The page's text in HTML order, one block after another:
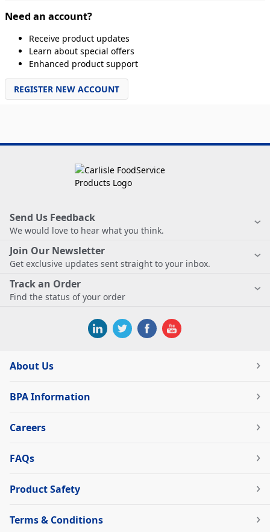
Need an account?
Receive product updates
Learn about special offers
Enhanced product support
REGISTER NEW ACCOUNT
Send Us Feedback
We would love to hear what you think.
Join Our Newsletter
Get exclusive updates sent straight to your inbox.
Track an Order
Find the status of your order
About Us
BPA Information
Careers
FAQs
Product Safety
Terms & Conditions